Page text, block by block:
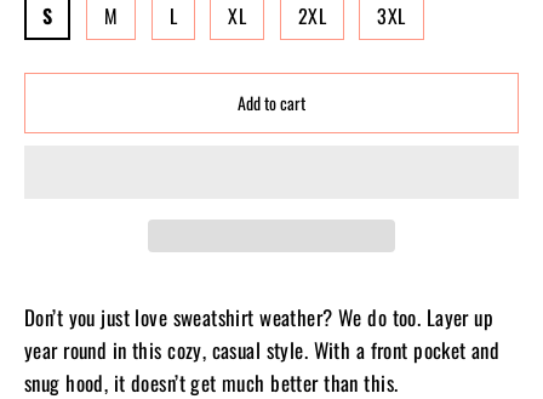
S M L XL 2XL 3XL
Add to cart
Don’t you just love sweatshirt weather? We do too. Layer up
year round in this cozy, casual style. With a front pocket and
snug hood, it doesn’t get much better than this.